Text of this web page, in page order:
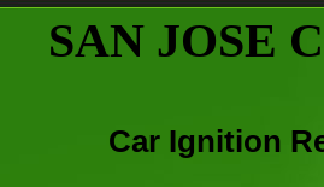
SAN JOSE
Car Ignition